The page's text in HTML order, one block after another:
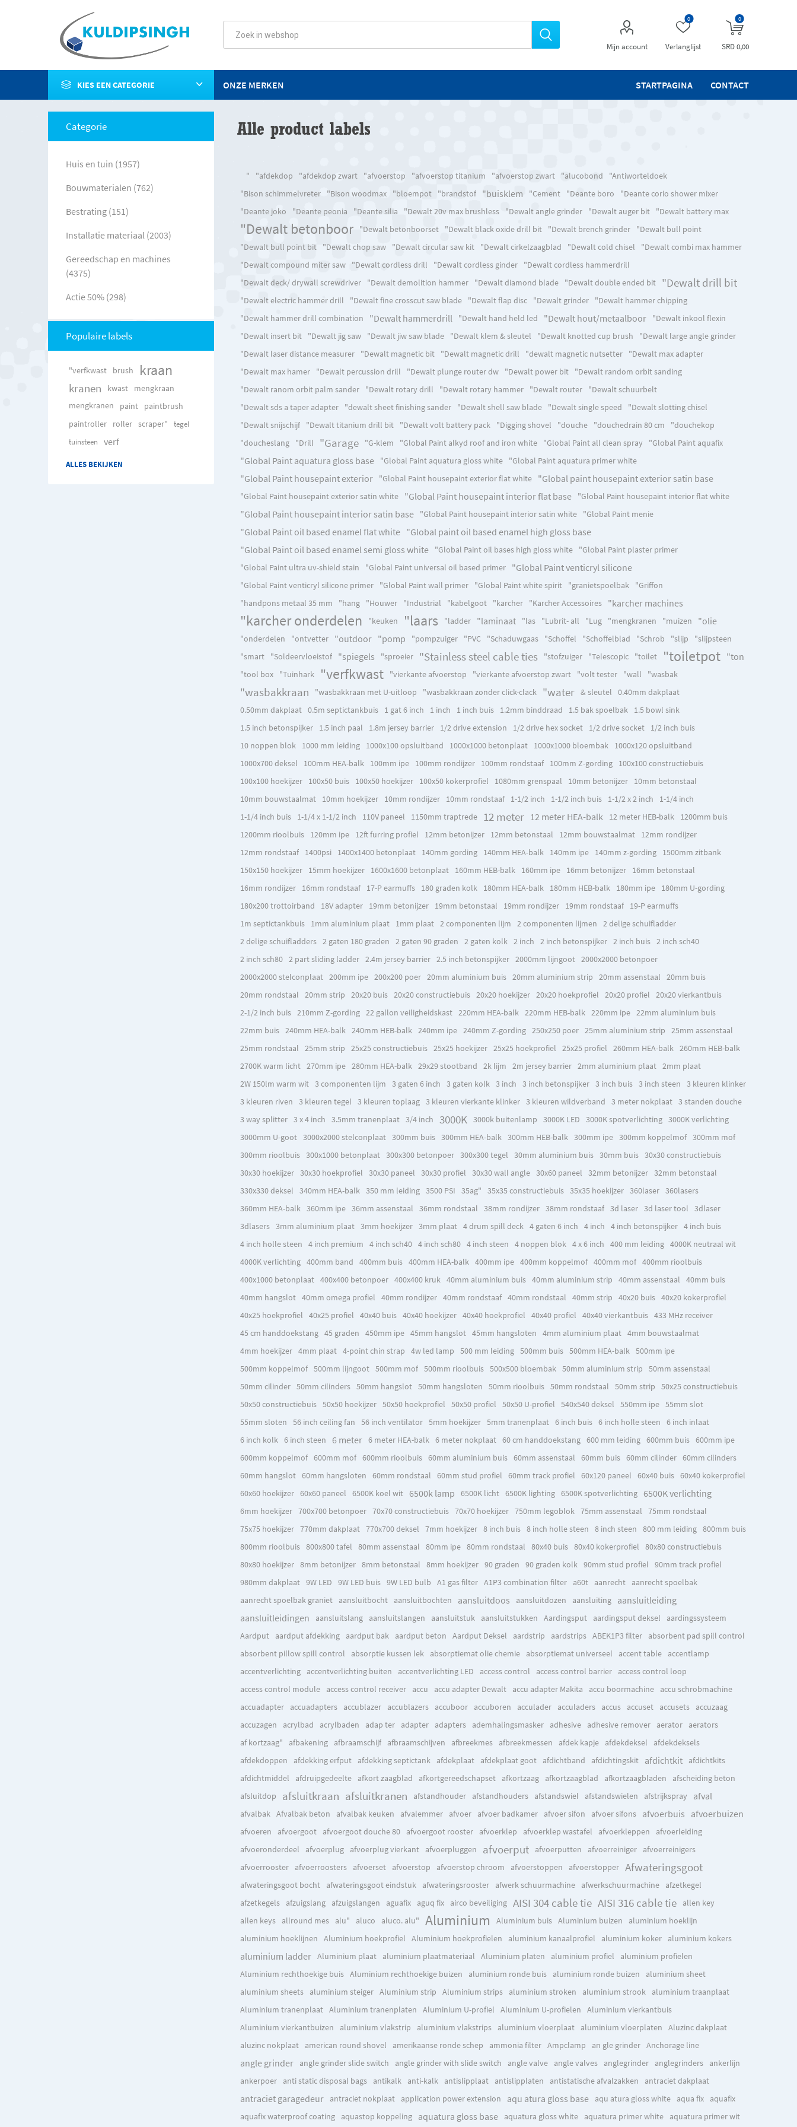
Mijn account Verlanglijst
0 0
SRD 0,00
KIES EEN CATEGORIE STARTPAGINA CONTACT
ONZE MERKEN
Alle product labels
" "afdekdop "afdekdop zwart "afvoerstop "afvoerstop titanium "afvoerstop zwart "alucobond
"Antiworteldoek
"Bison schimmelvreter
"Bison woodmax "bloempot "brandstof "buisklem "Cement "Deante boro
"Deante corio shower mixer
"Deante joko
"Deante peonia "Deante silia "Dewalt 20v max brushless "Dewalt angle grinder "Dewalt auger bit "Dewalt battery max
"Dewalt betonboor "Dewalt betonboorset "Dewalt black oxide drill bit "Dewalt brench grinder
"Dewalt bull point
"Dewalt bull point bit
"Dewalt chop saw "Dewalt circular saw kit "Dewalt cirkelzaagblad "Dewalt cold chisel
"Dewalt combi max hammer
"Dewalt compound miter saw
"Dewalt cordless drill "Dewalt cordless ginder
"Dewalt cordless hammerdrill
"Dewalt deck/ drywall screwdriver
"Dewalt demolition hammer "Dewalt diamond blade "Dewalt double ended bit "Dewalt drill bit
"Dewalt electric hammer drill "Dewalt fine crosscut saw blade "Dewalt flap disc "Dewalt grinder
"Dewalt hammer chipping
"Dewalt hammer drill combination
"Dewalt hammerdrill "Dewalt hand held led "Dewalt hout/metaalboor
"Dewalt inkool flexin
"Dewalt insert bit
"Dewalt jig saw "Dewalt jiw saw blade "Dewalt klem & sleutel "Dewalt knotted cup brush
"Dewalt large angle grinder
"Dewalt laser distance measurer
"Dewalt magnetic bit "Dewalt magnetic drill "dewalt magnetic nutsetter
"Dewalt max adapter
"Dewalt max hamer
"Dewalt percussion drill "Dewalt plunge router dw "Dewalt power bit
"Dewalt random orbit sanding
"Dewalt ranom orbit palm sander
"Dewalt rotary drill "Dewalt rotary hammer "Dewalt router
"Dewalt schuurbelt
"Dewalt sds a taper adapter
"dewalt sheet finishing sander "Dewalt shell saw blade "Dewalt single speed
"Dewalt slotting chisel
"Dewalt snijschijf
"Dewalt titanium drill bit "Dewalt volt battery pack "Digging shovel "douche "douchedrain 80 cm
"douchekop
"doucheslang
"Drill "Garage "G-klem "Global Paint alkyd roof and iron white "Global Paint all clean spray "Global Paint aquafix
"Global Paint aquatura gloss base "Global Paint aquatura gloss white "Global Paint aquatura primer white
"Global Paint housepaint exterior "Global Paint housepaint exterior flat white "Global paint housepaint exterior satin base
"Global Paint housepaint exterior satin white "Global Paint housepaint interior flat base "Global Paint housepaint interior flat white
"Global Paint housepaint interior satin base "Global Paint housepaint interior satin white "Global Paint menie
"Global Paint oil based enamel flat white "Global paint oil based enamel high gloss base
"Global Paint oil based enamel semi gloss white
"Global Paint oil bases high gloss white
"Global Paint plaster primer
"Global Paint ultra uv-shield stain
"Global Paint universal oil based primer "Global Paint venticryl silicone
"Global Paint venticryl silicone primer "Global Paint wall primer "Global Paint white spirit "granietspoelbak
"Griffon
"handpons metaal 35 mm
"hang "Houwer "Industrial "kabelgoot "karcher "Karcher Accessoires "karcher machines
"karcher onderdelen "keuken "laars "ladder "laminaat "las "Lubrit- all "Lug "mengkranen "muizen "olie
"onderdelen "ontvetter "outdoor "pomp "pompzuiger "PVC "Schaduwgaas "Schoffel "Schoffelblad "Schrob "slijp
"slijpsteen
"smart
"Soldeervloeistof "spiegels "sproeier "Stainless steel cable ties "stofzuiger "Telescopic "toilet "toiletpot "ton
"tool box "Tuinhark "verfkwast "vierkante afvoerstop "vierkante afvoerstop zwart "volt tester "wall "wasbak
"wasbakkraan "wasbakkraan met U-uitloop "wasbakkraan zonder click-clack "water & sleutel
0.40mm dakplaat
0.50mm dakplaat 0.5m septictankbuis 1 gat 6 inch 1 inch 1 inch buis 1.2mm binddraad 1.5 bak spoelbak
1.5 bowl sink
1.5 inch betonspijker
1.5 inch paal 1.8m jersey barrier 1/2 drive extension 1/2 drive hex socket 1/2 drive socket
1/2 inch buis
10 noppen blok
1000 mm leiding 1000x100 opsluitband 1000x1000 betonplaat 1000x1000 bloembak
1000x120 opsluitband
1000x700 deksel
100mm HEA-balk 100mm ipe 100mm rondijzer 100mm rondstaaf 100mm Z-gording
100x100 constructiebuis
100x100 hoekijzer
100x50 buis 100x50 hoekijzer 100x50 kokerprofiel 1080mm grenspaal 10mm betonijzer
10mm betonstaal
10mm bouwstaalmat
10mm hoekijzer 10mm rondijzer 10mm rondstaaf 1-1/2 inch 1-1/2 inch buis 1-1/2 x 2 inch
1-1/4 inch
1-1/4 inch buis
1-1/4 x 1-1/2 inch 110V paneel 1150mm traptrede 12 meter 12 meter HEA-balk 12 meter HEB-balk
1200mm buis
1200mm rioolbuis
120mm ipe 12ft furring profiel 12mm betonijzer 12mm betonstaal 12mm bouwstaalmat
12mm rondijzer
12mm rondstaaf
1400psi 1400x1400 betonplaat 140mm gording 140mm HEA-balk 140mm ipe 140mm z-gording
1500mm zitbank
150x150 hoekijzer
15mm hoekijzer 1600x1600 betonplaat 160mm HEB-balk 160mm ipe 16mm betonijzer
16mm betonstaal
16mm rondijzer
16mm rondstaaf 17-P earmuffs 180 graden kolk 180mm HEA-balk 180mm HEB-balk 180mm ipe
180mm U-gording
180x200 trottoirband
18V adapter 19mm betonijzer 19mm betonstaal 19mm rondijzer 19mm rondstaaf
19-P earmuffs
1m septictankbuis
1mm aluminium plaat 1mm plaat 2 componenten lijm 2 componenten lijmen
2 delige schuifladder
2 delige schuifladders 2 gaten 180 graden 2 gaten 90 graden 2 gaten kolk 2 inch 2 inch betonspijker 2 inch buis 2 inch sch40
2 inch sch80 2 part sliding ladder 2.4m jersey barrier 2.5 inch betonspijker 2000mm lijngoot 2000x2000 betonpoer
2000x2000 stelconplaat 200mm ipe 200x200 poer 20mm aluminium buis 20mm aluminium strip 20mm assenstaal
20mm buis
20mm rondstaal
20mm strip 20x20 buis 20x20 constructiebuis 20x20 hoekijzer 20x20 hoekprofiel 20x20 profiel
20x20 vierkantbuis
2-1/2 inch buis 210mm Z-gording 22 gallon veiligheidskast 220mm HEA-balk 220mm HEB-balk 220mm ipe 22mm aluminium buis
22mm buis 240mm HEA-balk 240mm HEB-balk 240mm ipe 240mm Z-gording 250x250 poer 25mm aluminium strip
25mm assenstaal
25mm rondstaal
25mm strip 25x25 constructiebuis 25x25 hoekijzer 25x25 hoekprofiel 25x25 profiel 260mm HEA-balk 260mm HEB-balk
2700K warm licht 270mm ipe 280mm HEA-balk 29x29 stootband 2k lijm 2m jersey barrier 2mm aluminium plaat 2mm plaat
2W 150lm warm wit 3 componenten lijm 3 gaten 6 inch 3 gaten kolk 3 inch 3 inch betonspijker 3 inch buis 3 inch steen
3 kleuren klinker
3 kleuren riven
3 kleuren tegel 3 kleuren toplaag 3 kleuren vierkante klinker 3 kleuren wildverband 3 meter nokplaat 3 standen douche
3 way splitter 3 x 4 inch 3.5mm tranenplaat 3/4 inch 3000K 3000k buitenlamp 3000K LED 3000K spotverlichting 3000K verlichting
3000mm U-goot 3000x2000 stelconplaat 300mm buis 300mm HEA-balk 300mm HEB-balk 300mm ipe 300mm koppelmof 300mm mof
300mm rioolbuis 300x1000 betonplaat 300x300 betonpoer 300x300 tegel 30mm aluminium buis 30mm buis 30x30 constructiebuis
30x30 hoekijzer 30x30 hoekprofiel 30x30 paneel 30x30 profiel 30x30 wall angle 30x60 paneel 32mm betonijzer 32mm betonstaal
330x330 deksel
340mm HEA-balk 350 mm leiding 3500 PSI 35ag" 35x35 constructiebuis 35x35 hoekijzer 360laser 360lasers
360mm HEA-balk 360mm ipe 36mm assenstaal 36mm rondstaal 38mm rondijzer 38mm rondstaaf 3d laser 3d laser tool
3dlaser
3dlasers 3mm aluminium plaat 3mm hoekijzer 3mm plaat 4 drum spill deck 4 gaten 6 inch 4 inch 4 inch betonspijker 4 inch buis
4 inch holle steen
4 inch premium 4 inch sch40 4 inch sch80 4 inch steen 4 noppen blok 4 x 6 inch 400 mm leiding 4000K neutraal wit
4000K verlichting 400mm band 400mm buis 400mm HEA-balk 400mm ipe 400mm koppelmof 400mm mof 400mm rioolbuis
400x1000 betonplaat 400x400 betonpoer 400x400 kruk 40mm aluminium buis 40mm aluminium strip 40mm assenstaal
40mm buis
40mm hangslot 40mm omega profiel 40mm rondijzer 40mm rondstaaf 40mm rondstaal 40mm strip 40x20 buis 40x20 kokerprofiel
40x25 hoekprofiel
40x25 profiel 40x40 buis 40x40 hoekijzer 40x40 hoekprofiel 40x40 profiel 40x40 vierkantbuis 433 MHz receiver
45 cm handdoekstang 45 graden 450mm ipe 45mm hangslot 45mm hangsloten 4mm aluminium plaat 4mm bouwstaalmat
4mm hoekijzer 4mm plaat 4-point chin strap 4w led lamp 500 mm leiding 500mm buis 500mm HEA-balk 500mm ipe
500mm koppelmof 500mm lijngoot 500mm mof 500mm rioolbuis 500x500 bloembak 50mm aluminium strip
50mm assenstaal
50mm cilinder 50mm cilinders 50mm hangslot 50mm hangsloten 50mm rioolbuis 50mm rondstaal 50mm strip
50x25 constructiebuis
50x50 constructiebuis 50x50 hoekijzer 50x50 hoekprofiel 50x50 profiel 50x50 U-profiel 540x540 deksel 550mm ipe 55mm slot
55mm sloten
56 inch ceiling fan 56 inch ventilator 5mm hoekijzer 5mm tranenplaat 6 inch buis 6 inch holle steen
6 inch inlaat
6 inch kolk 6 inch steen 6 meter 6 meter HEA-balk 6 meter nokplaat 60 cm handdoekstang 600 mm leiding 600mm buis 600mm ipe
600mm koppelmof 600mm mof 600mm rioolbuis 60mm aluminium buis 60mm assenstaal 60mm buis 60mm cilinder 60mm cilinders
60mm hangslot 60mm hangsloten 60mm rondstaal 60mm stud profiel 60mm track profiel 60x120 paneel 60x40 buis 60x40 kokerprofiel
60x60 hoekijzer 60x60 paneel 6500K koel wit 6500k lamp 6500K licht 6500K lighting 6500K spotverlichting 6500K verlichting
6mm hoekijzer 700x700 betonpoer 70x70 constructiebuis 70x70 hoekijzer 750mm legoblok 75mm assenstaal
75mm rondstaal
75x75 hoekijzer 770mm dakplaat 770x700 deksel 7mm hoekijzer 8 inch buis 8 inch holle steen 8 inch steen 800 mm leiding 800mm buis
800mm rioolbuis 800x800 tafel 80mm assenstaal 80mm ipe 80mm rondstaal 80x40 buis 80x40 kokerprofiel
80x80 constructiebuis
80x80 hoekijzer 8mm betonijzer 8mm betonstaal 8mm hoekijzer 90 graden 90 graden kolk 90mm stud profiel
90mm track profiel
980mm dakplaat 9W LED 9W LED buis 9W LED bulb A1 gas filter A1P3 combination filter a60t aanrecht
aanrecht spoelbak
aanrecht spoelbak graniet
aansluitbocht aansluitbochten aansluitdoos aansluitdozen aansluiting
aansluitleiding
aansluitleidingen
aansluitslang aansluitslangen aansluitstuk aansluitstukken Aardingsput aardingsput deksel
aardingssysteem
Aardput
aardput afdekking aardput bak aardput beton Aardput Deksel aardstrip aardstrips ABEK1P3 filter
absorbent pad spill control
absorbent pillow spill control
absorptie kussen lek absorptiemat olie chemie absorptiemat universeel accent table
accentlamp
accentverlichting
accentverlichting buiten accentverlichting LED access control access control barrier
access control loop
access control module
access control receiver accu accu adapter Dewalt accu adapter Makita accu boormachine
accu schrobmachine
accuadapter
accuadapters accublazer accublazers accuboor accuboren acculader acculaders accus accuset accusets
accuzaag
accuzagen
acrylbad acrylbaden adap ter adapter adapters ademhalingsmasker adhesive adhesive remover aerator
aerators
af kortzaag"
afbakening afbraamschijf afbraamschijven afbreekmes afbreekmessen afdek kapje afdekdeksel
afdekdeksels
afdekdoppen
afdekking erfput afdekking septictank afdekplaat afdekplaat goot afdichtband afdichtingskit afdichtkit
afdichtkits
afdichtmiddel
afdruipgedeelte afkort zaagblad afkortgereedschapset afkortzaag afkortzaagblad afkortzaagbladen
afscheiding beton
afsluitdop
afsluitkraan afsluitkranen afstandhouder afstandhouders afstandswiel afstandswielen afstrijkspray afval
afvalbak Afvalbak beton afvalbak keuken afvalemmer afvoer afvoer badkamer afvoer sifon afvoer sifons afvoerbuis afvoerbuizen
afvoeren afvoergoot afvoergoot douche 80 afvoergoot rooster afvoerklep afvoerklep wastafel afvoerkleppen
afvoerleiding
afvoeronderdeel
afvoerplug afvoerplug vierkant afvoerpluggen afvoerput afvoerputten afvoerreiniger
afvoerreinigers
afvoerrooster
afvoerroosters afvoerset afvoerstop afvoerstop chroom afvoerstoppen afvoerstopper Afwateringsgoot
afwateringsgoot bocht afwateringsgoot eindstuk afwateringsrooster afwerk schuurmachine afwerkschuurmachine
afzetkegel
afzetkegels
afzuigslang afzuigslangen aguafix aguq fix airco beveiliging AISI 304 cable tie AISI 316 cable tie
allen key
allen keys
allround mes alu" aluco aluco. alu" Aluminium Aluminium buis Aluminium buizen
aluminium hoeklijn
aluminium hoeklijnen
Aluminium hoekprofiel Aluminium hoekprofielen aluminium kanaalprofiel aluminium koker aluminium kokers
aluminium ladder Aluminium plaat aluminium plaatmateriaal Aluminium platen aluminium profiel
aluminium profielen
Aluminium rechthoekige buis Aluminium rechthoekige buizen aluminium ronde buis aluminium ronde buizen
aluminium sheet
aluminium sheets
aluminium steiger Aluminium strip Aluminium strips aluminium stroken aluminium strook
aluminium traanplaat
Aluminium tranenplaat Aluminium tranenplaten Aluminium U-profiel Aluminium U-profielen
Aluminium vierkantbuis
Aluminium vierkantbuizen
aluminium vlakstrip aluminium vlakstrips aluminium vloerplaat aluminium vloerplaten
Aluzinc dakplaat
aluzinc nokplaat
american round shovel amerikaanse ronde schep ammonia filter Ampclamp an gle grinder Anchorage line
angle grinder angle grinder slide switch angle grinder with slide switch angle valve angle valves anglegrinder anglegrinders
ankerlijn
ankerpoer
anti static disposal bags antikalk anti-kalk antislipplaat antislipplaten antistatische afvalzakken antraciet dakplaat
antraciet garagedeur antraciet nokplaat application power extension aqu atura gloss base aqu atura gloss white aqua fix
aquafix
aquafix waterproof coating
aquastop koppeling aquatura gloss base aquatura gloss white aquatura primer white aquatura primer wit
Categorie
Huis en tuin (1957)
Bouwmaterialen (762)
Bestrating (151)
Installatie materiaal (2003)
Gereedschap en machines
(4375)
Actie 50% (298)
Populaire labels
"verfkwast brush kraan
kranen kwast mengkraan
mengkranen paint
paintbrush
paintroller
roller scraper"
tegel
tuinsteen
verf
ALLES BEKIJKEN